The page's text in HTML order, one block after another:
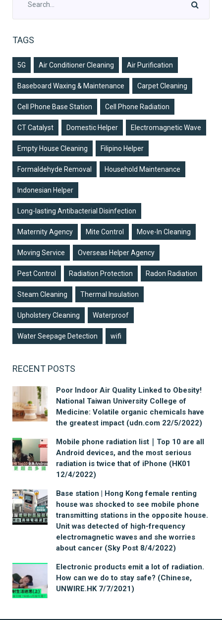
TAGS
5G Air Conditioner Cleaning Air Purification
Baseboard Waxing & Maintenance Carpet Cleaning
Cell Phone Base Station Cell Phone Radiation
CT Catalyst Domestic Helper Electromagnetic Wave
Empty House Cleaning Filipino Helper
Formaldehyde Removal Household Maintenance
Indonesian Helper
Long-lasting Antibacterial Disinfection
Maternity Agency Mite Control Move-In Cleaning
Moving Service Overseas Helper Agency
Pest Control Radiation Protection Radon Radiation
Steam Cleaning Thermal Insulation
Upholstery Cleaning Waterproof
Water Seepage Detection wifi
RECENT POSTS
Poor Indoor Air Quality Linked to Obesity!
National Taiwan University College of
Medicine: Volatile organic chemicals have
the greatest impact (udn.com 22/5/2022)
Mobile phone radiation list｜Top 10 are all
Android devices, and the most serious
radiation is twice that of iPhone (HK01
12/4/2022)
Base station | Hong Kong female renting
house was shocked to see mobile phone
transmitting stations in the opposite house.
Unit was detected of high-frequency
electromagnetic waves and she worries
about cancer (Sky Post 8/4/2022)
Electronic products emit a lot of radiation.
How can we do to stay safe? (Chinese,
UNWIRE.HK 7/7/2021)